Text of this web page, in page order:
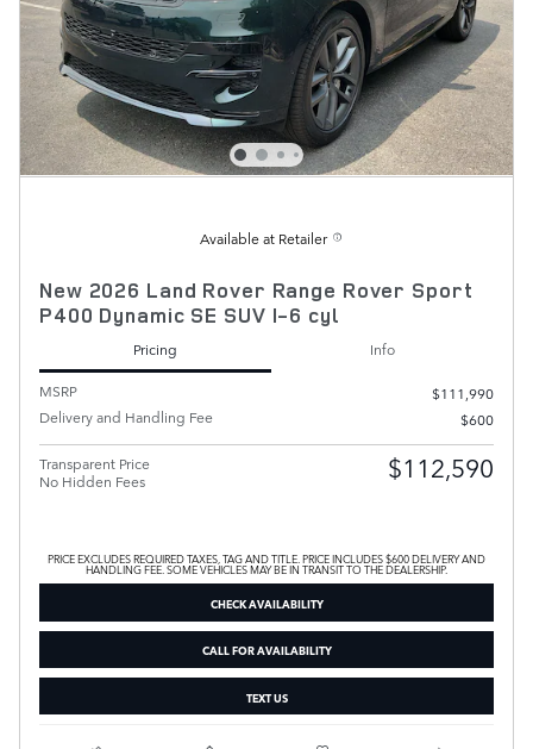
Available at Retailer
New 2026 Land Rover Range Rover Sport
P400 Dynamic SE SUV I-6 cyl
Pricing
Info
MSRP
$111,990
Delivery and Handling Fee
$600
Transparent Price
No Hidden Fees
$112,590
PRICE EXCLUDES REQUIRED TAXES, TAG AND TITLE. PRICE INCLUDES $600 DELIVERY AND
HANDLING FEE. SOME VEHICLES MAY BE IN TRANSIT TO THE DEALERSHIP.
CHECK AVAILABILITY
CALL FOR AVAILABILITY
TEXT US